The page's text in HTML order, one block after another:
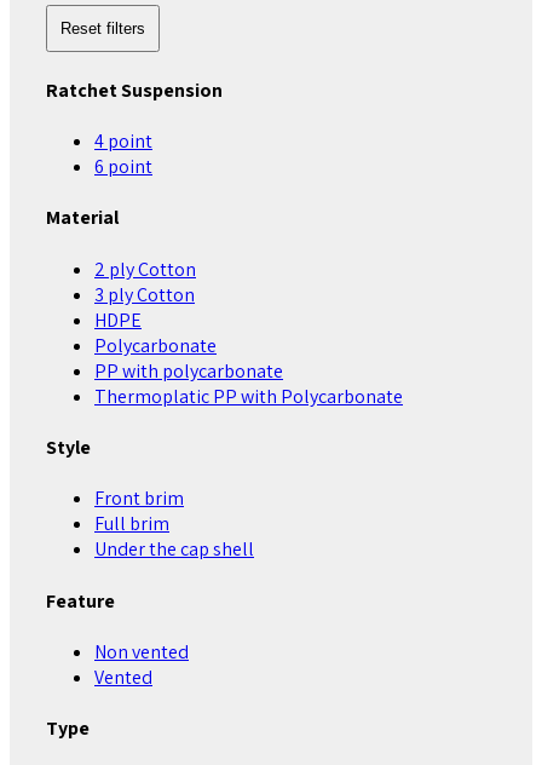
Reset filters
Ratchet Suspension
4 point
6 point
Material
2 ply Cotton
3 ply Cotton
HDPE
Polycarbonate
PP with polycarbonate
Thermoplatic PP with Polycarbonate
Style
Front brim
Full brim
Under the cap shell
Feature
Non vented
Vented
Type